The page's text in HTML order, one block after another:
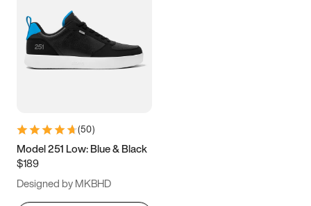
(50)
Model 251 Low: Blue & Black
$189
Designed by MKBHD